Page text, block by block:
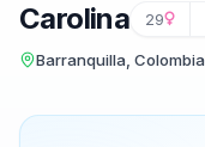
Carolina 29
Barranquilla, Colombia